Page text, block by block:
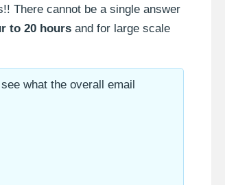
There cannot be a single answer
to 20 hours and for large scale
what the overall email